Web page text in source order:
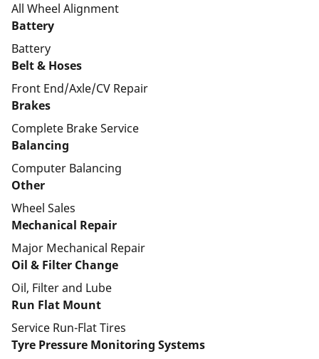
All Wheel Alignment
Battery
Battery
Belt & Hoses
Front End/Axle/CV Repair
Brakes
Complete Brake Service
Balancing
Computer Balancing
Other
Wheel Sales
Mechanical Repair
Major Mechanical Repair
Oil & Filter Change
Oil, Filter and Lube
Run Flat Mount
Service Run-Flat Tires
Tyre Pressure Monitoring Systems